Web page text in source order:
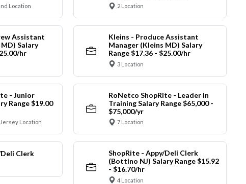
Location 2 Location
Assistant
Salary
hr
Kleins - Produce Assistant
Manager (Kleins MD) Salary
Range $17.36 - $25.00/hr
3 Location
- Junior
Range $19.00
Location
RoNetco ShopRite - Leader in
Training Salary Range $65,000 -
$75,000/yr
7 Location
Clerk
ShopRite - Appy/Deli Clerk
(Bottino NJ) Salary Range $15.92
- $16.70/hr
4 Location